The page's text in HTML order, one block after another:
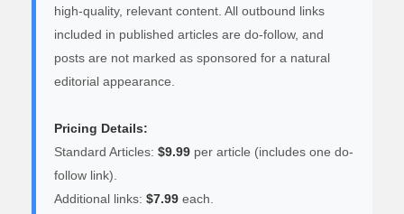
high-quality, relevant content. All outbound links
included in published articles are do-follow, and
posts are not marked as sponsored for a natural
editorial appearance.
Pricing Details:
Standard Articles: $9.99 per article (includes one do-
follow link).
Additional links: $7.99 each.